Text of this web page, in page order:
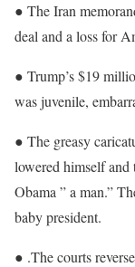
● The Iran
deal and a loss for
● Trump’s $19
was juvenile,
● The greasy
lowered himself
Obama ” a man.”
baby president.
● .The courts